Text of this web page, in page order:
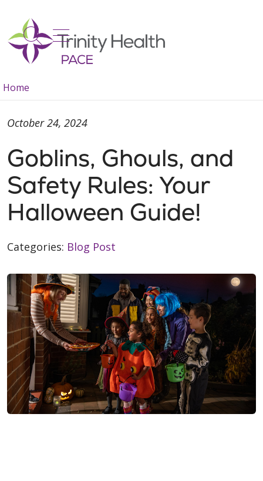
search
show off canvas menu
Home
Goblins, Ghouls, and
Safety Rules: Your
Halloween Guide!
October 24, 2024
Categories: Blog Post